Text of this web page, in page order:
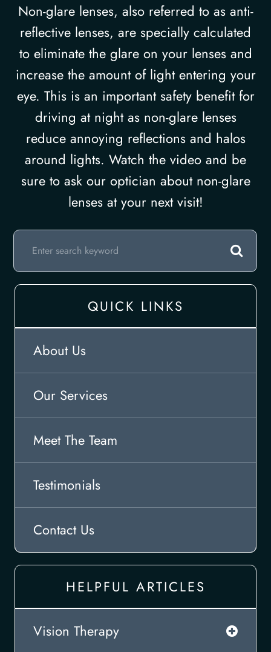
Non-glare lenses, also referred to as anti-
reflective lenses, are specially calculated
to eliminate the glare on your lenses and
increase the amount of light entering your
eye. This is an important safety benefit for
driving at night as non-glare lenses
reduce annoying reflections and halos
around lights. Watch the video and be
sure to ask our optician about non-glare
lenses at your next visit!
QUICK LINKS
About Us
Our Services
Meet The Team
Testimonials
Contact Us
HELPFUL ARTICLES
Vision Therapy